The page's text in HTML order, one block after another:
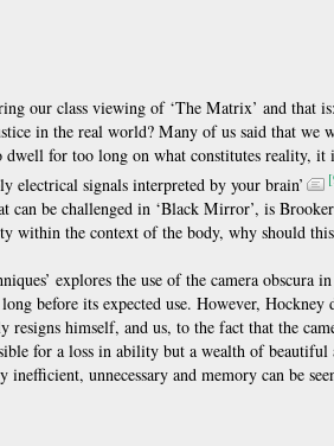
our class viewing of ‘The Matrix’ and that
in the real world? Many of us said that
for too long on what constitutes reality, it
electrical signals interpreted by your brain’
can be challenged in ‘Black Mirror’, is
within the context of the body, why should
explores the use of the camera obscura
before its expected use. However, Hockney
resigns himself, and us, to the fact that the
for a loss in ability but a wealth of
inefficient, unnecessary and memory can be